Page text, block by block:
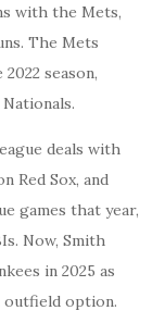
with the Mets,
The Mets
season,
deals with
Red Sox, and
games that year,
Now, Smith
in 2025 as
outfield option.